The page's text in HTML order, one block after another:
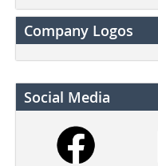
Company Logos
Social Media